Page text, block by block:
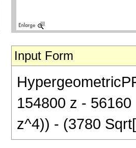
Input Form
154800 z -
z^4)) - (3780